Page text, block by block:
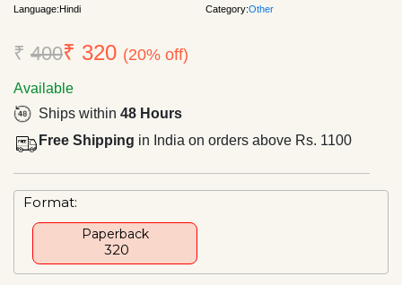
Language:Hindi Category:Other
₹ 400₹ 320 (20% off)
Available
Ships within 48 Hours
Free Shipping in India on orders above Rs. 1100
Format:
Paperback
₹ 320